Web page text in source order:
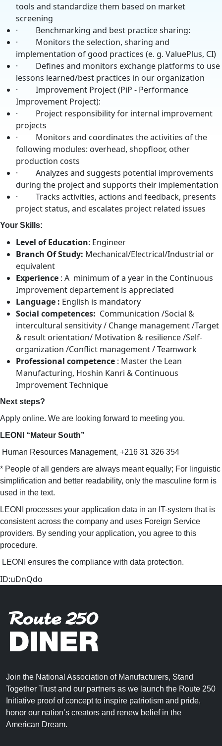
tools and standardize them based on market
screening
· Benchmarking and best practice sharing:
· Monitors the selection, sharing and
implementation of good practices (e. g. ValuePlus, CI)
· Defines and monitors exchange platforms to use
lessons learned/best practices in our organization
· Improvement Project (PiP - Performance
Improvement Project):
· Project responsibility for internal improvement
projects
· Monitors and coordinates the activities of the
following modules: overhead, shopfloor, other
production costs
· Analyzes and suggests potential improvements
during the project and supports their implementation
· Tracks activities, actions and feedback, presents
project status, and escalates project related issues
Your Skills:
Level of Education: Engineer
Branch Of Study: Mechanical/Electrical/Industrial or
equivalent
Experience : A minimum of a year in the Continuous
Improvement departement is appreciated
Language : English is mandatory
Social competences: Communication /Social &
intercultural sensitivity / Change management /Target
& result orientation/ Motivation & resilience /Self-
organization /Conflict management / Teamwork
Professional competence : Master the Lean
Manufacturing, Hoshin Kanri & Continuous
Improvement Technique
Next steps?
Apply online. We are looking forward to meeting you.
LEONI “Mateur South”
Human Resources Management, +216 31 326 354
* People of all genders are always meant equally; For linguistic
simplification and better readability, only the masculine form is
used in the text.
LEONI processes your application data in an IT-system that is
consistent across the company and uses Foreign Service
providers. By sending your application, you agree to this
procedure.
LEONI ensures the compliance with data protection.
ID:uDnQdo
Join the National Association of Manufacturers, Stand
Together Trust and our partners as we launch the Route 250
Initiative proof of concept to inspire patriotism and pride,
honor our nation’s creators and renew belief in the
American Dream.